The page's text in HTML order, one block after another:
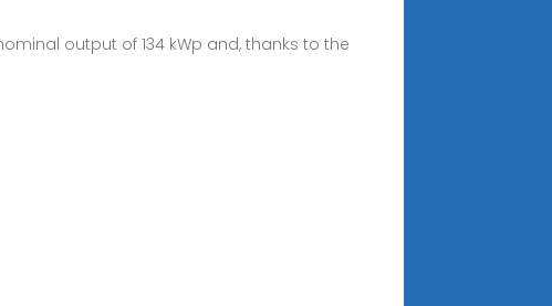
output of 134 kWp and, thanks to the